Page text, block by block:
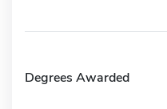
Degrees Awarded